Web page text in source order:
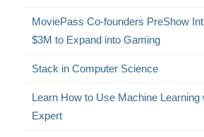
MoviePass Co-founders PreShow
$3M to Expand into Gaming
Stack in Computer Science
Learn How to Use Machine Learning
Expert